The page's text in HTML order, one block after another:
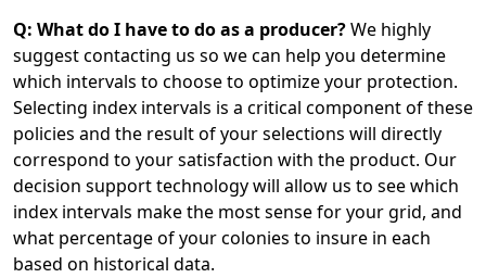
Q: What do I have to do as a producer?We highly
suggest contacting us so we can help you determine
which intervals to choose to optimize your protection.
Selecting index intervals is a critical component of these
policies and the result of your selections will directly
correspond to your satisfaction with the product. Our
decision support technology will allow us to see which
index intervals make the most sense for your grid, and
what percentage of your colonies to insure in each
based on historical data.